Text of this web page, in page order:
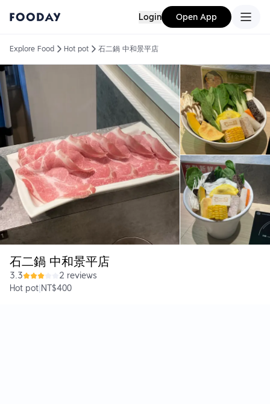
Login Open App
Explore Food Hot pot 石二鍋 中和景平店
石二鍋 中和景平店
3.3
2 reviews
Hot pot NT$400